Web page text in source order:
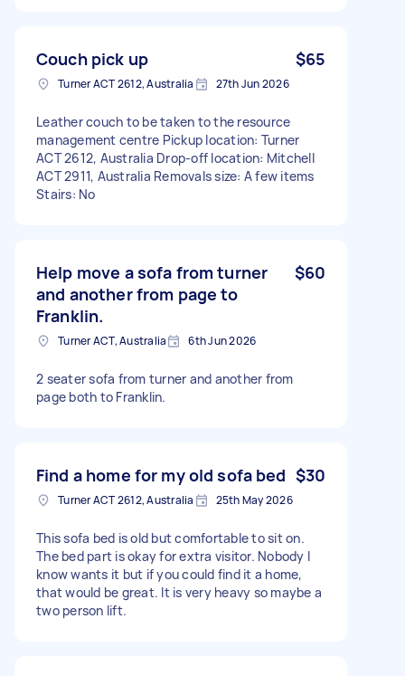
Couch pick up $65
Turner ACT 2612, Australia 27th Jun 2026
Leather couch to be taken to the resource
management centre Pickup location: Turner
ACT 2612, Australia Drop-off location: Mitchell
ACT 2911, Australia Removals size: A few items
Stairs: No
Help move a sofa from turner
and another from page to
Franklin.
$60
Turner ACT, Australia 6th Jun 2026
2 seater sofa from turner and another from
page both to Franklin.
Find a home for my old sofa bed $30
Turner ACT 2612, Australia 25th May 2026
This sofa bed is old but comfortable to sit on.
The bed part is okay for extra visitor. Nobody I
know wants it but if you could find it a home,
that would be great. It is very heavy so maybe a
two person lift.